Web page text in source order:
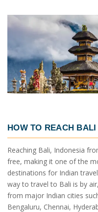
HOW TO REACH
Reaching Bali, Indonesia
free, making it one of the
destinations for Indian
way to travel to Bali is by
from major Indian cities
Bengaluru, Chennai,